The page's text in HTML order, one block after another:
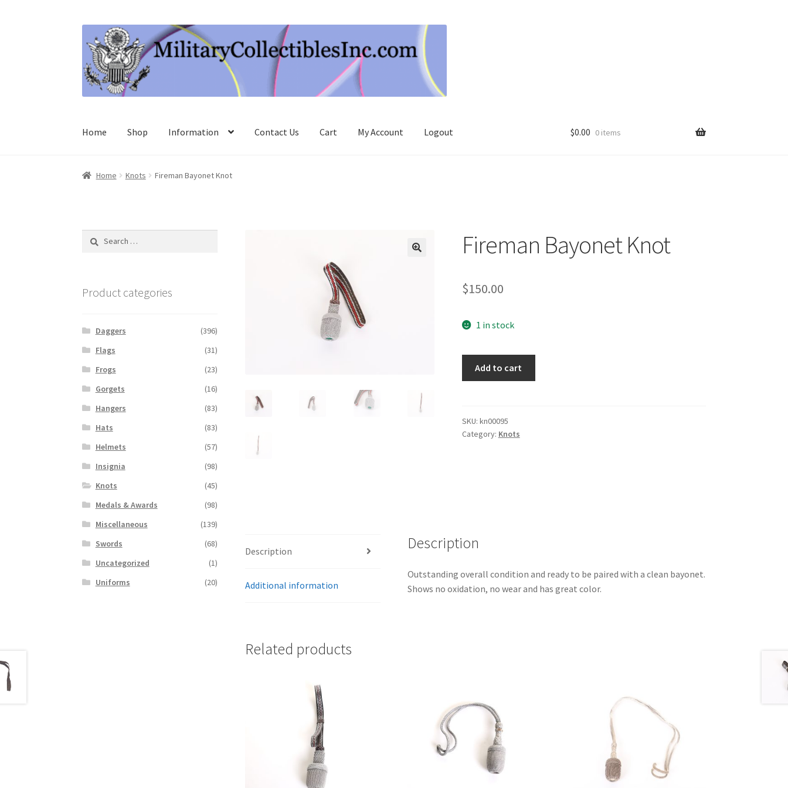
to
navigation
to
content
Home Shop Information Contact Us Cart My Account Logout $0.00 0 items
Home Knots Fireman Bayonet Knot
Fireman Bayonet Knot
$150.00
1 in stock
Add to cart
SKU: kn00095
Category: Knots
Description
Additional information
Description
Outstanding overall condition and ready to be paired with a clean bayonet.
Shows no oxidation, no wear and has great color.
Related products
Search
Product categories
Daggers
(396)
Flags
(31)
Frogs
(23)
Gorgets
(16)
Hangers
(83)
Hats
(83)
Helmets
(57)
Insignia
(98)
Knots
(45)
Medals & Awards
(98)
Miscellaneous
(139)
Swords
(68)
Uncategorized
(1)
Uniforms
(20)